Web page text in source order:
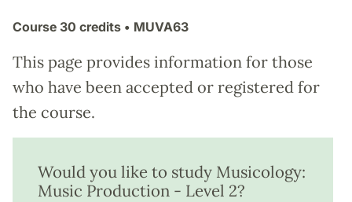
Course 30 credits • MUVA63
This page provides information for those
who have been accepted or registered for
the course.
Would you like to study Musicology:
Music Production - Level 2?